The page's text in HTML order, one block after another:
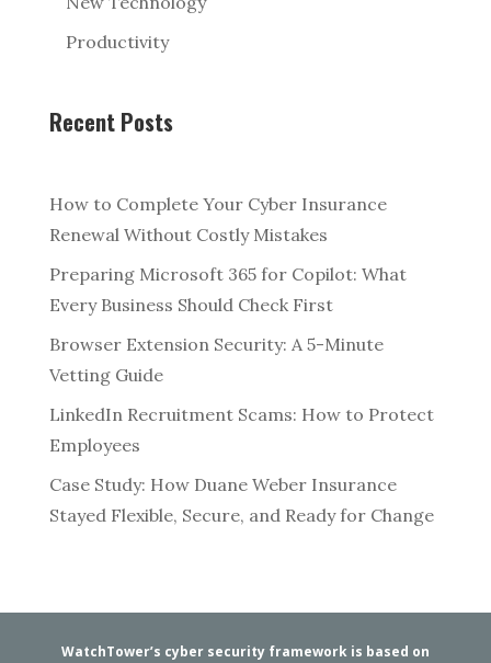
Productivity
Recent Posts
How to Complete Your Cyber Insurance
Renewal Without Costly Mistakes
Preparing Microsoft 365 for Copilot: What
Every Business Should Check First
Browser Extension Security: A 5-Minute
Vetting Guide
LinkedIn Recruitment Scams: How to Protect
Employees
Case Study: How Duane Weber Insurance
Stayed Flexible, Secure, and Ready for Change
WatchTower’s cyber security framework is based on